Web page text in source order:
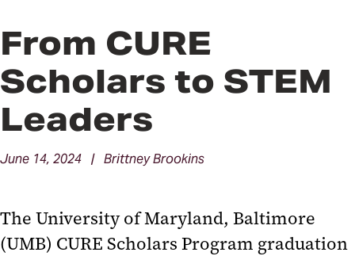
From CURE
Scholars to STEM
Leaders
June 14, 2024 | Brittney Brookins
The University of Maryland, Baltimore
(UMB) CURE Scholars Program graduation